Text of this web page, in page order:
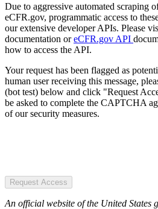
Due to aggressive automated scraping
eCFR.gov, programmatic access to
our extensive developer APIs. Please
documentation oreCFR.gov API
how to access the API.
Your request has been flagged as
human user receiving this message,
(bot test) below and click "Request
be asked to complete the CAPTCHA
of our security measures.
Request Access
An official website of the United States